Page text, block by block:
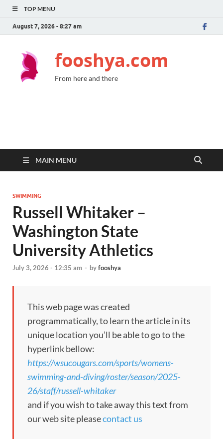
TOP MENU
August 7, 2026 - 8:27 am
fooshya.com
From here and there
MAIN MENU
SWIMMING
Russell Whitaker –
Washington State
University Athletics
July 3, 2026 - 12:35 am - byfooshya
This web page was created
programmatically, to learn the article in its
unique location you’ll be able to go to the
hyperlink bellow:
https://wsucougars.com/sports/womens-
swimming-and-diving/roster/season/2025-
26/staff/russell-whitaker
and if you wish to take away this text from
our web site pleasecontact us